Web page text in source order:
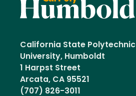
California State Polytechnic
University, Humboldt
1 Harpst Street
Arcata, CA 95521
(707) 826-3011